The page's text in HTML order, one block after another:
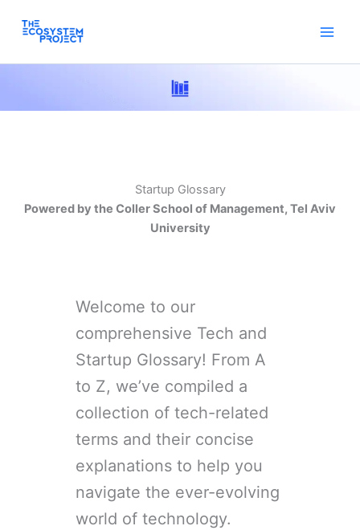
content
Startup Glossary
Powered by the Coller School of Management, Tel Aviv
University
Welcome to our
comprehensive Tech and
Startup Glossary! From A
to Z, we’ve compiled a
collection of tech-related
terms and their concise
explanations to help you
navigate the ever-evolving
world of technology.